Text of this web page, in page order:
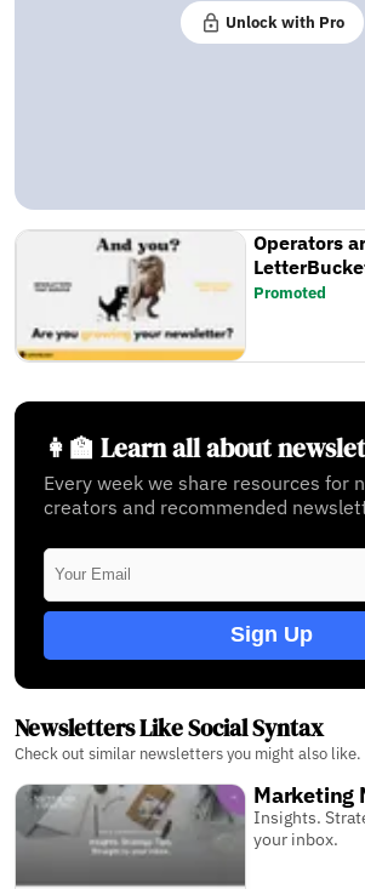
Unlock with Pro
Operators
Promoted
👩‍🏫 Learn all about
Every week we share resources for
creators and recommended
Sign Up
Newsletters Like Social Syntax
Check out similar newsletters you might also like.
Marketing
Insights.
your inbox.